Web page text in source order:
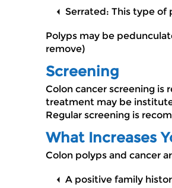
Serrated: This type of
Polyps may be
remove)
Screening
Colon cancer screening is
treatment may be
Regular screening is
What Increases
Colon polyps and cancer
A positive family